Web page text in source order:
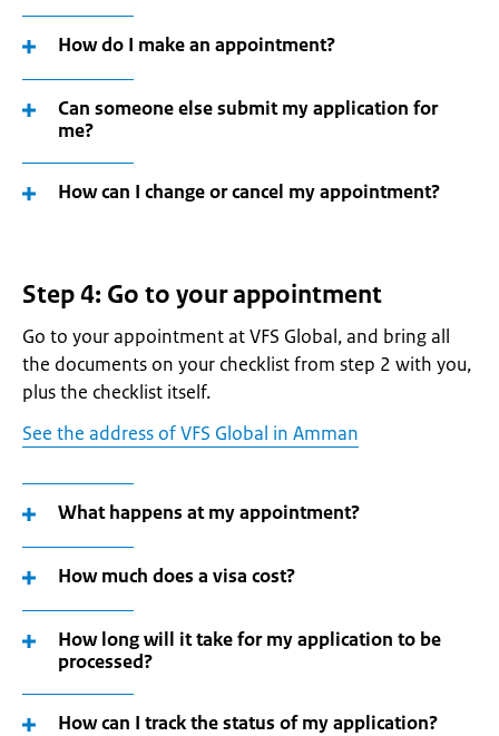
How do I make an appointment?
Can someone else submit my application for
me?
How can I change or cancel my appointment?
Step 4: Go to your appointment
Go to your appointment at VFS Global, and bring all
the documents on your checklist from step 2 with you,
plus the checklist itself.
See the address of VFS Global in Amman
What happens at my appointment?
How much does a visa cost?
How long will it take for my application to be
processed?
How can I track the status of my application?